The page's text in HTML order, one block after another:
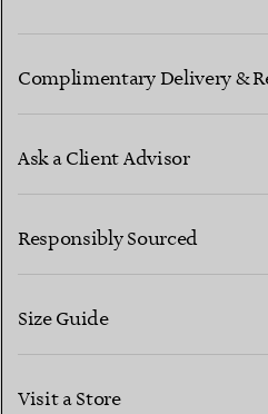
Complimentary Delivery &
Ask a Client Advisor
CONTACT US
Responsibly Sourced
Size Guide
Visit a Store